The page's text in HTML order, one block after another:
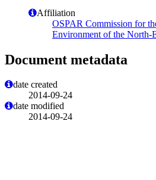
Affiliation
OSPAR Commission for
Environment of the North-
Document metadata
date created
2014-09-24
date modified
2014-09-24